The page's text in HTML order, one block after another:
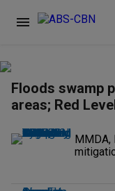
Floods swamp
areas; Red
MMDA,